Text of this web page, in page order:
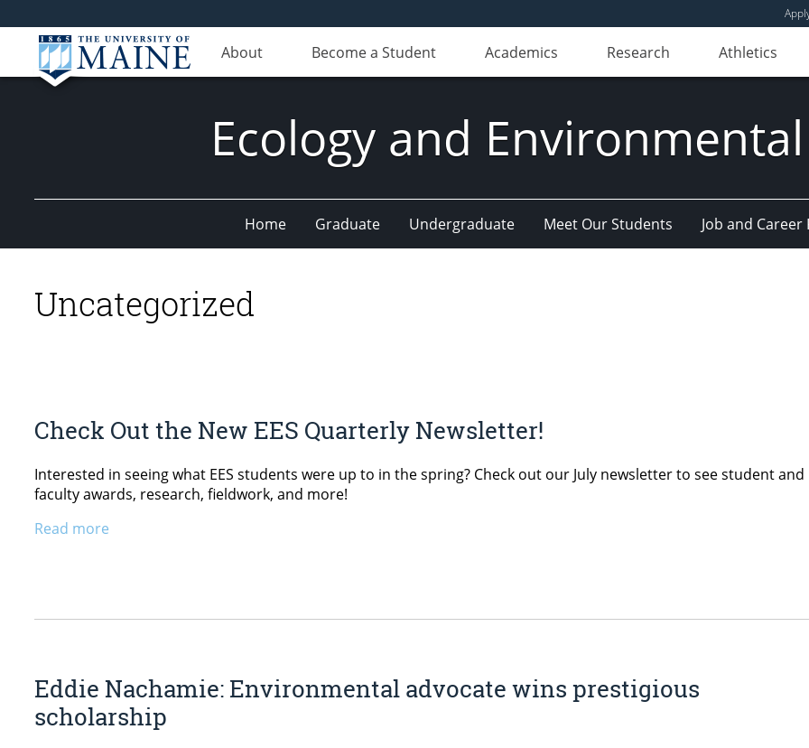
About Become a Student Academics Research Athletics
Ecology and
Home Graduate Undergraduate Meet Our Students Job and Career
Uncategorized
Check Out the New EES Quarterly Newsletter!
Interested in seeing what EES students were up to in the spring? Check out our July newsletter to see student and
faculty awards, research, fieldwork, and more!
Read more
Eddie Nachamie: Environmental advocate wins prestigious
scholarship